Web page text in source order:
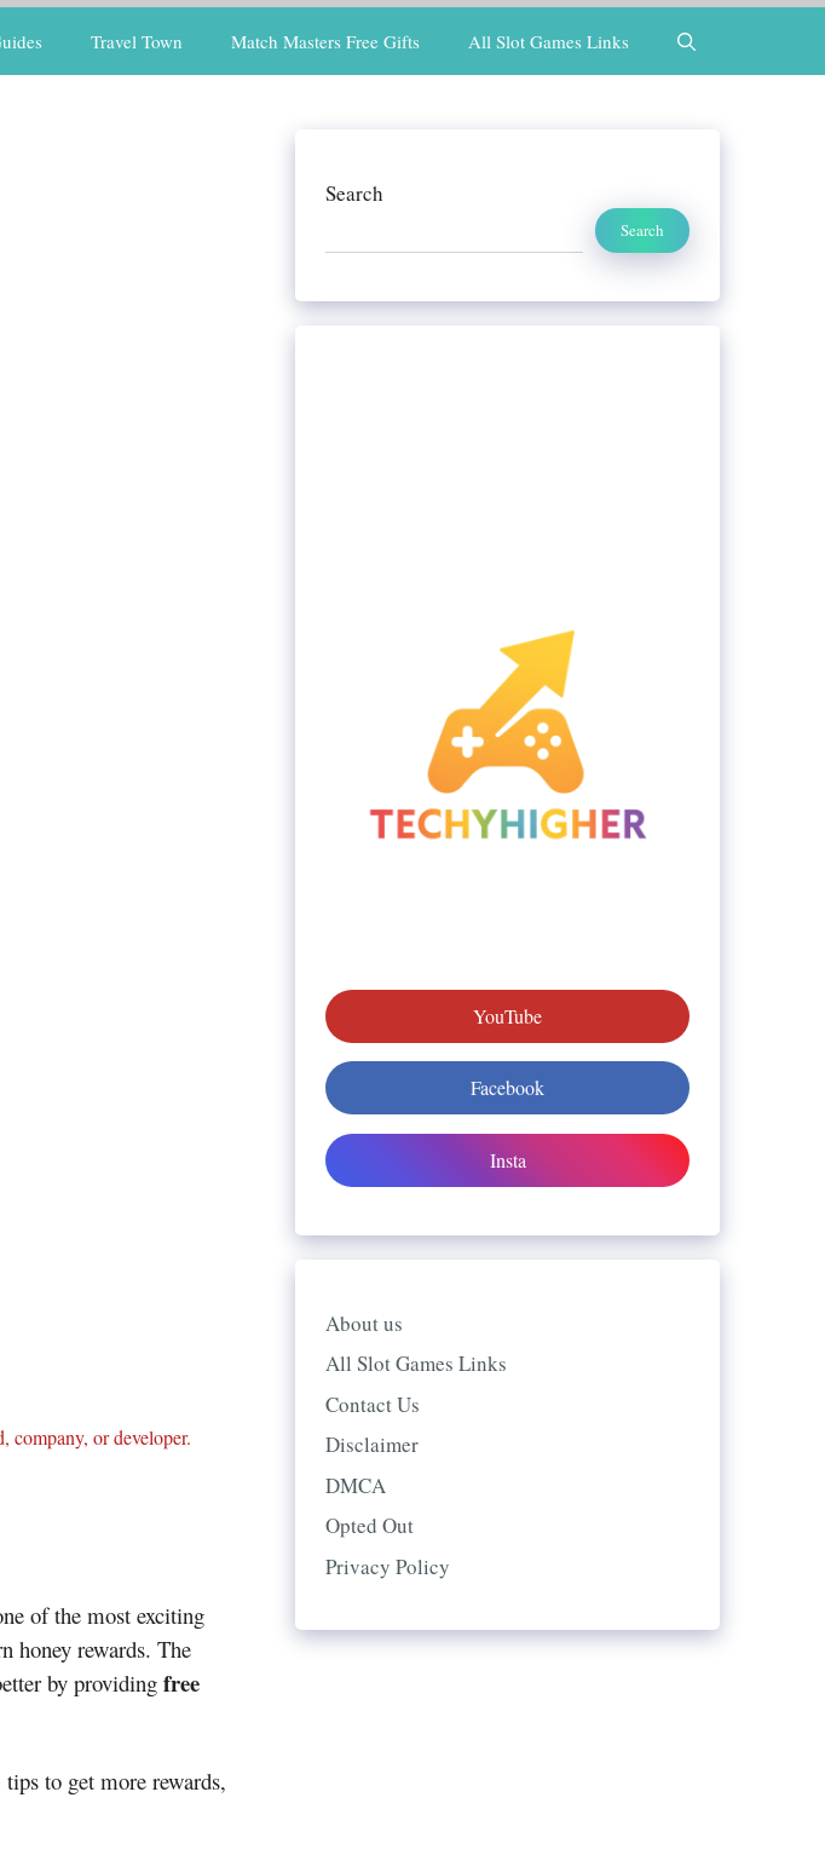
Travel Town Match Masters Free Gifts All Slot Games Links
company, or developer.
of the most exciting
honey rewards. The
by providing free
to get more rewards,
Search
Search
YouTube
Facebook
Insta
About us
All Slot Games Links
Contact Us
Disclaimer
DMCA
Opted Out
Privacy Policy